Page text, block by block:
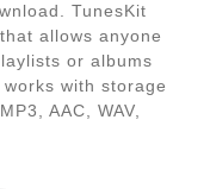
TunesKit
allows anyone
or albums
with storage
AAC, WAV,